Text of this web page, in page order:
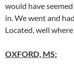
would have
in. We went and
Located, well
OXFORD, MS: